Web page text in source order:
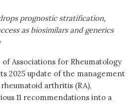
prognostic stratification,
as biosimilars and generics
Associations for Rheumatology
2025 update of the management
arthritis (RA),
11 recommendations into a